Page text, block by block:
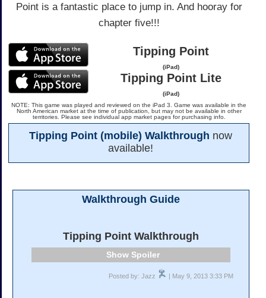
Point is a fantastic place to jump in. And hooray for
chapter five!!!
Tipping Point
(iPad)
Tipping Point Lite
(iPad)
NOTE: This game was played and reviewed on the iPad 3. Game was available in the
North American market at the time of publication, but may not be available in other
territories. Please see individual app market pages for purchasing info.
Tipping Point (mobile) Walkthrough now
available!
Walkthrough Guide
Tipping Point Walkthrough
Spoiler
Posted by: Jazz | May 9, 2013 3:33 PM